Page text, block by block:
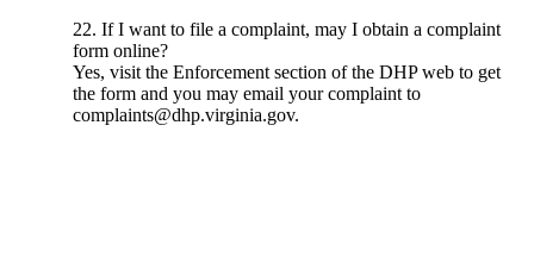
22. If I want to file a complaint, may I obtain a complaint
form online?
Yes, visit the Enforcement section of the DHP web to get
the form and you may email your complaint to
complaints@dhp.virginia.gov.